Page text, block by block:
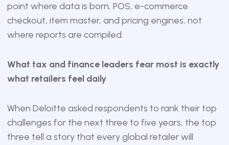
point where data is born, POS, e-commerce
checkout, item master, and pricing engines, not
where reports are compiled.
What tax and finance leaders fear most is exactly
what retailers feel daily
When Deloitte asked respondents to rank their top
challenges for the next three to five years, the top
three tell a story that every global retailer will